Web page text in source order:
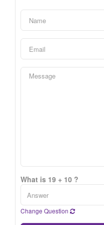
What is 19 + 10 ?
Change Question